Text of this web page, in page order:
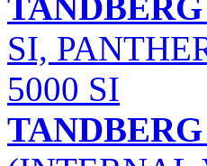
SI,
5000 SI